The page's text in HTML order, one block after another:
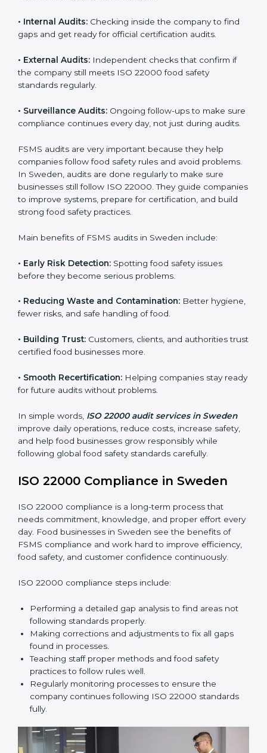
businesses use FSMS audit services that provide
complete audits with clear advice. These audits not
ensure they follow ISO 22000 rules every day and
reduce mistakes in food handling.
Internal Audits: Checking inside the company to find
External Audits:
Independent checks that confirm if
the company still meets ISO 22000 food safety
standards regularly.
• Surveillance Audits:
Ongoing follow-ups to make
audits.
FSMS audits are very important because they help
companies follow food safety rules and avoid
make sure businesses still follow ISO 22000. They
guide companies to improve systems, prepare for
Main benefits of FSMS audits in Sweden include:
Early Risk Detection:
Spotting food safety issues
before they become serious problems.
• Reducing Waste and Contamination:
Better
hygiene, fewer risks, and safe handling of food.
• Building Trust:Customers, clients, and authorities
•Smooth Recertification: Helping companies stay
ISO 22000 audit services in Sweden
improve daily operations, reduce costs, increase safety,
and help food businesses grow responsibly while
following global food safety standards carefully.
ISO 22000 Compliance in Sweden
ISO 22000 compliance is a long-term process that
needs commitment, knowledge, and proper effort
every day. Food businesses in Sweden see the
benefits of FSMS compliance and work hard to
improve efficiency, food safety, and customer
confidence continuously.
ISO 22000 compliance steps include:
Performing a detailed gap analysis to find areas not
following standards properly.